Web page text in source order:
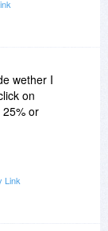
wether I
on
or
Link